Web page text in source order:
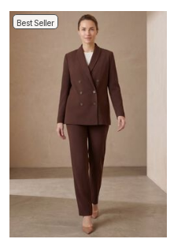
Best Seller